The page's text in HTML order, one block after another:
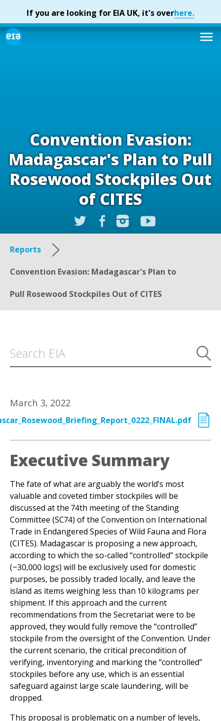
Madagascar's Plan to Pull
Rosewood Stockpiles Out
of CITES
Convention Evasion: Madagascar's Plan to
Pull Rosewood Stockpiles Out of CITES
Executive Summary
The fate of what are arguably the world’s most
valuable and coveted timber stockpiles will be
discussed at the 74th meeting of the Standing
Committee (SC74) of the Convention on International
Trade in Endangered Species of Wild Fauna and Flora
(CITES). Madagascar is proposing a new approach,
according to which the so-called “controlled” stockpile
(~30,000 logs) will be exclusively used for domestic
purposes, be possibly traded locally, and leave the
island as items weighing less than 10 kilograms per
shipment. If this approach and the current
recommendations from the Secretariat were to be
approved, they would fully remove the “controlled”
stockpile from the oversight of the Convention. Under
the current scenario, the critical precondition of
verifying, inventorying and marking the “controlled”
stockpiles before any use, which is an essential
safeguard against large scale laundering, will be
dropped.
This proposal is problematic on a number of levels,
with evidence already available to illustrate the
laundering avenues it allows that would now be